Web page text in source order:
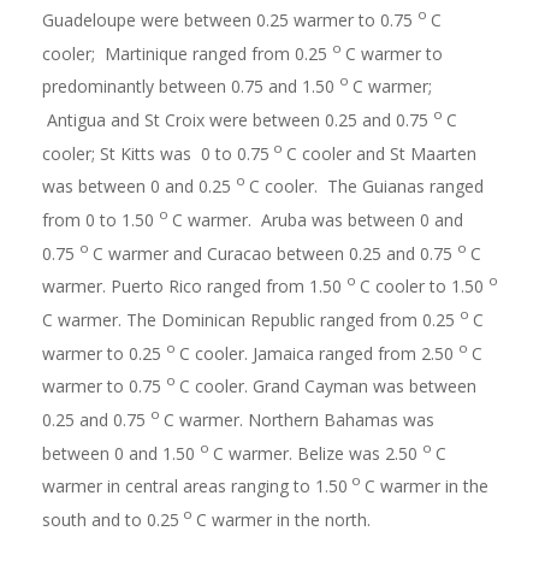
Guadeloupe were between 0.25 warmer to 0.75 o C
cooler; Martinique ranged from 0.25 o C warmer to
predominantly between 0.75 and 1.50 o C warmer;
Antigua and St Croix were between 0.25 and 0.75 o C
cooler; St Kitts was 0 to 0.75 o C cooler and St Maarten
was between 0 and 0.25 o C cooler. The Guianas ranged
from 0 to 1.50 o C warmer. Aruba was between 0 and
0.75 o C warmer and Curacao between 0.25 and 0.75 o C
warmer. Puerto Rico ranged from 1.50 o C cooler to 1.50 o
C warmer. The Dominican Republic ranged from 0.25 o C
warmer to 0.25 o C cooler. Jamaica ranged from 2.50 o C
warmer to 0.75 o C cooler. Grand Cayman was between
0.25 and 0.75 o C warmer. Northern Bahamas was
between 0 and 1.50 o C warmer. Belize was 2.50 o C
warmer in central areas ranging to 1.50 o C warmer in the
south and to 0.25 o C warmer in the north.